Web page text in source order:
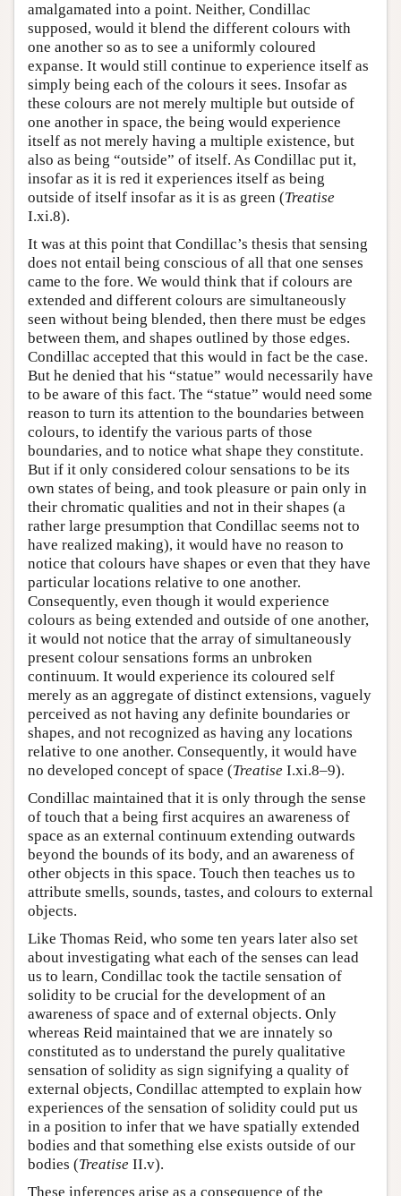
amalgamated into a point. Neither, Condillac
supposed, would it blend the different colours with
one another so as to see a uniformly coloured
expanse. It would still continue to experience itself as
simply being each of the colours it sees. Insofar as
these colours are not merely multiple but outside of
one another in space, the being would experience
itself as not merely having a multiple existence, but
also as being “outside” of itself. As Condillac put it,
insofar as it is red it experiences itself as being
outside of itself insofar as it is as green (Treatise
I.xi.8).
It was at this point that Condillac’s thesis that sensing
does not entail being conscious of all that one senses
came to the fore. We would think that if colours are
extended and different colours are simultaneously
seen without being blended, then there must be edges
between them, and shapes outlined by those edges.
Condillac accepted that this would in fact be the case.
But he denied that his “statue” would necessarily have
to be aware of this fact. The “statue” would need some
reason to turn its attention to the boundaries between
colours, to identify the various parts of those
boundaries, and to notice what shape they constitute.
But if it only considered colour sensations to be its
own states of being, and took pleasure or pain only in
their chromatic qualities and not in their shapes (a
rather large presumption that Condillac seems not to
have realized making), it would have no reason to
notice that colours have shapes or even that they have
particular locations relative to one another.
Consequently, even though it would experience
colours as being extended and outside of one another,
it would not notice that the array of simultaneously
present colour sensations forms an unbroken
continuum. It would experience its coloured self
merely as an aggregate of distinct extensions, vaguely
perceived as not having any definite boundaries or
shapes, and not recognized as having any locations
relative to one another. Consequently, it would have
no developed concept of space (Treatise I.xi.8–9).
Condillac maintained that it is only through the sense
of touch that a being first acquires an awareness of
space as an external continuum extending outwards
beyond the bounds of its body, and an awareness of
other objects in this space. Touch then teaches us to
attribute smells, sounds, tastes, and colours to external
objects.
Like Thomas Reid, who some ten years later also set
about investigating what each of the senses can lead
us to learn, Condillac took the tactile sensation of
solidity to be crucial for the development of an
awareness of space and of external objects. Only
whereas Reid maintained that we are innately so
constituted as to understand the purely qualitative
sensation of solidity as sign signifying a quality of
external objects, Condillac attempted to explain how
experiences of the sensation of solidity could put us
in a position to infer that we have spatially extended
bodies and that something else exists outside of our
bodies (Treatise II.v).
These inferences arise as a consequence of the